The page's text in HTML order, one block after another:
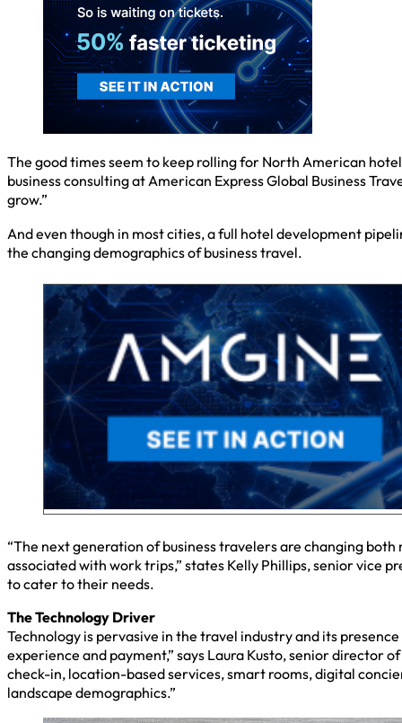
The good times seem to keep rolling for North American
business consulting at American Express Global Business
grow.”
And even though in most cities, a full hotel development
the changing demographics of business travel.
“The next generation of business travelers are changing
associated with work trips,” states Kelly Phillips, senior vice
to cater to their needs.
The Technology Driver
Technology is pervasive in the travel industry and its
experience and payment,” says Laura Kusto, senior director
check-in, location-based services, smart rooms, digital
landscape demographics.”